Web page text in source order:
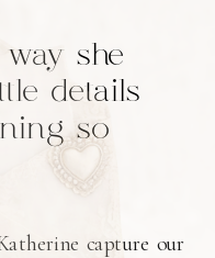
capture our
she
details
so